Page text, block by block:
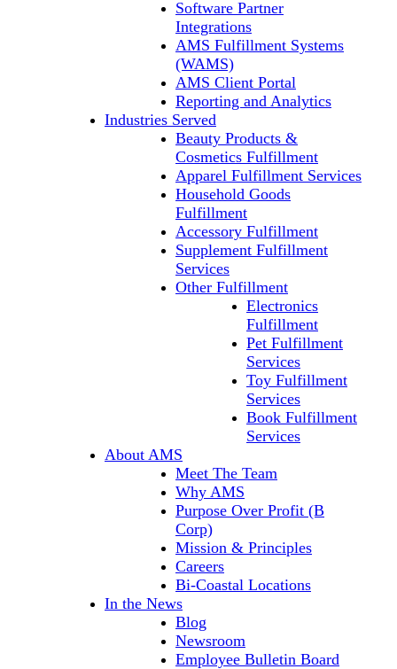
Software Partner
Integrations
AMS Fulfillment Systems
(WAMS)
AMS Client Portal
Reporting and Analytics
Industries Served
Beauty Products &
Cosmetics Fulfillment
Apparel Fulfillment Services
Household Goods
Fulfillment
Accessory Fulfillment
Supplement Fulfillment
Services
Other Fulfillment
Electronics
Fulfillment
Pet Fulfillment
Services
Toy Fulfillment
Services
Book Fulfillment
Services
About AMS
Meet The Team
Why AMS
Purpose Over Profit (B
Corp)
Mission & Principles
Careers
Bi-Coastal Locations
In the News
Blog
Newsroom
Employee Bulletin Board